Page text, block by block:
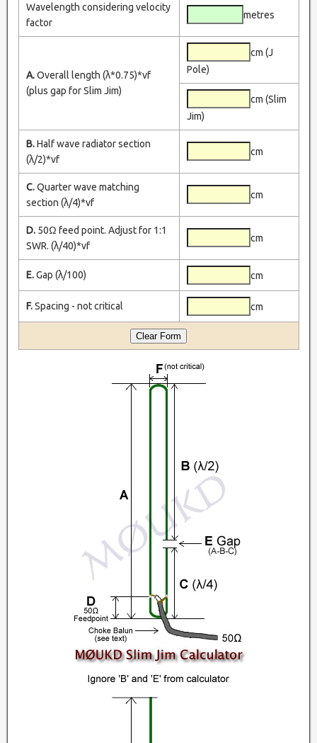
Wavelength considering velocity
factor
metres
A.Overall length (λ*0.75)*vf
(plus gap for Slim Jim)
cm (J
Pole)
cm (Slim
Jim)
B.Half wave radiator section
(λ/2)*vf
cm
C.Quarter wave matching
section (λ/4)*vf
cm
D. 50Ω feed point. Adjust for 1:1
SWR. (λ/40)*vf
cm
E.Gap (λ/100) cm
F.Spacing - not critical cm